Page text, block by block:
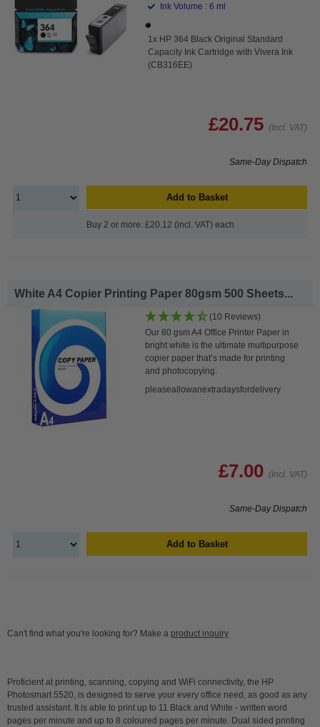
Ink Volume : 6 ml
1x HP 364 Black Original Standard
Capacity Ink Cartridge with Vivera Ink
(CB316EE)
£20.75 (Incl. VAT)
Same-Day Dispatch
Add to Basket
Buy 2 or more: £20.12 (incl. VAT) each
White A4 Copier Printing Paper 80gsm 500 Sheets...
(10 Reviews)
Our 80 gsm A4 Office Printer Paper in
bright white is the ultimate multipurpose
copier paper that’s made for printing
and photocopying.
pleaseallowanextradaysfordelivery
£7.00 (Incl. VAT)
Same-Day Dispatch
Add to Basket
Can't find what you're looking for? Make a product inquiry
Proficient at printing, scanning, copying and WiFi connectivity, the HP
Photosmart 5520, is designed to serve your every office need, as good as any
trusted assistant. It is able to print up to 11 Black and White - written word
pages per minute and up to 8 coloured pages per minute. Dual sided printing